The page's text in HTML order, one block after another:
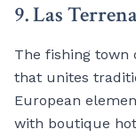
9. Las
The fishing town
that unites
European
with boutique